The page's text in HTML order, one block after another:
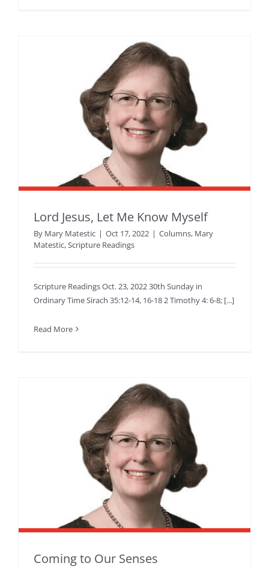
Lord Jesus, Let Me Know Myself
By Mary Matestic | Oct 17, 2022 | Columns, Mary
Matestic,Scripture Readings
Scripture Readings Oct. 23, 2022 30th Sunday in
Ordinary Time Sirach 35:12-14, 16-18 2 Timothy 4: 6-8; [...]
Read More
Coming to Our Senses